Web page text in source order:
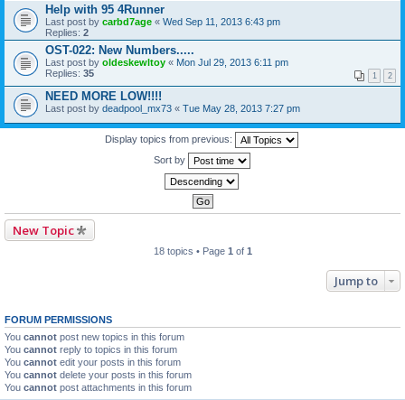
Help with 95 4Runner
Last post by carbd7age « Wed Sep 11, 2013 6:43 pm
Replies: 2
OST-022: New Numbers.....
Last post by oldeskewltoy « Mon Jul 29, 2013 6:11 pm
Replies: 35 1 2
NEED MORE LOW!!!!
Last post by deadpool_mx73 « Tue May 28, 2013 7:27 pm
Display topics from previous:
Sort by
New Topic
18 topics • Page 1 of 1
Jump to
FORUM PERMISSIONS
You cannot post new topics in this forum
You cannot reply to topics in this forum
You cannot edit your posts in this forum
You cannot delete your posts in this forum
You cannot post attachments in this forum